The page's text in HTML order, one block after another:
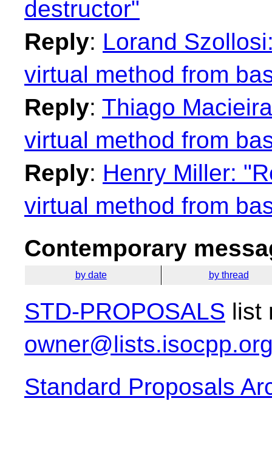
destructor"
Reply: Lorand
virtual method from
Reply: Thiago
virtual method from
Reply: Henry Miller:
virtual method from
Contemporary
by date by thread
STD-PROPOSALS list
Standard Proposals